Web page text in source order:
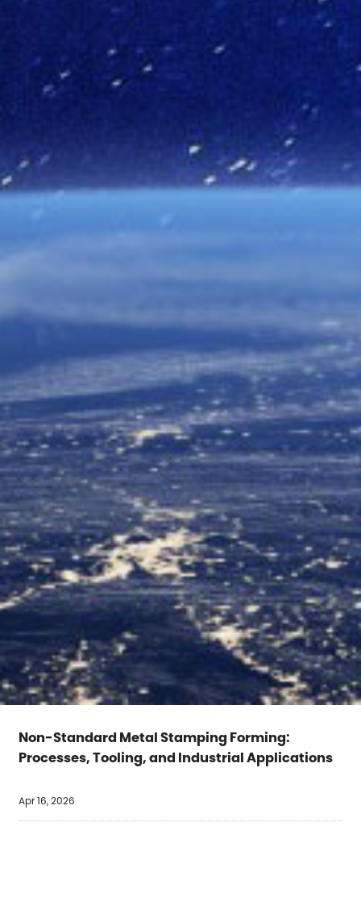
Non-Standard Metal Stamping Forming:
Processes, Tooling, and Industrial Applications
Apr 16, 2026